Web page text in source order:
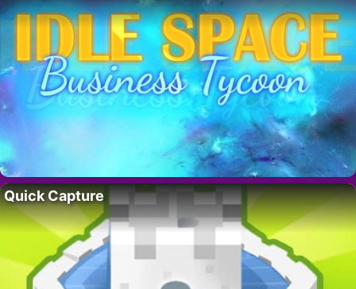
Quick Capture